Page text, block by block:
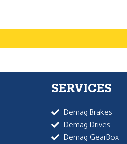
SERVICES
Demag Brakes
Demag Drives
Demag GearBox